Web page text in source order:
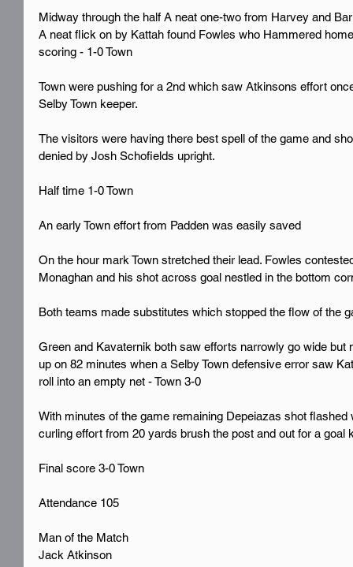
Midway through the half A neat one-two from Harvey and
A neat flick on by Kattah found Fowles who Hammered
scoring - 1-0 Town
Town were pushing for a 2nd which saw Atkinsons effort
Selby Town keeper.
The visitors were having there best spell of the game and
denied by Josh Schofields upright.
Half time 1-0 Town
An early Town effort from Padden was easily saved
On the hour mark Town stretched their lead. Fowles
Monaghan and his shot across goal nestled in the bottom
Both teams made substitutes which stopped the flow of the
Green and Kavaternik both saw efforts narrowly go wide but
up on 82 minutes when a Selby Town defensive error saw
roll into an empty net - Town 3-0
With minutes of the game remaining Depeiazas shot
curling effort from 20 yards brush the post and out for a goal
Final score 3-0 Town
Attendance 105
Man of the Match
Jack Atkinson